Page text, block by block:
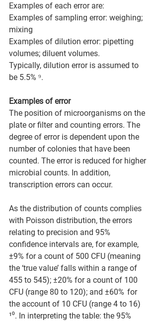
Examples of each error are:
Examples of sampling error: weighing;
mixing
Examples of dilution error: pipetting
volumes; diluent volumes.
Typically, dilution error is assumed to
be 5.5% ⁹.
Examples of error
The position of microorganisms on the
plate or filter and counting errors. The
degree of error is dependent upon the
number of colonies that have been
counted. The error is reduced for higher
microbial counts. In addition,
transcription errors can occur.
As the distribution of counts complies
with Poisson distribution, the errors
relating to precision and 95%
confidence intervals are, for example,
±9% for a count of 500 CFU (meaning
the ‘true value’ falls within a range of
455 to 545); ±20% for a count of 100
CFU (range 80 to 120); and ±60%  for
the account of 10 CFU (range 4 to 16)
¹⁰. In interpreting the table: the 95%